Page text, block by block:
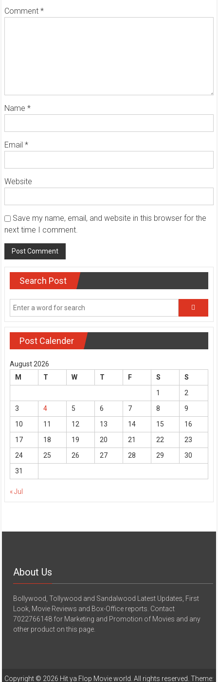
Comment *
Name *
Email *
Website
Save my name, email, and website in this browser for the
next time I comment.
Search Post
Post Calender
August 2026
M
T W T F S
S
1
2
3
4 5 6 7 8
9
10
11 12 13 14 15
16
17
18 19 20 21 22
23
24
25 26 27 28 29
30
31
« Jul
About Us
Bollywood, Tollywood and Sandalwood Latest Updates, First
Look, Movie Reviews and Box-Office reports. Contact
7022766148 for Marketing and Promotion of Movies and any
other product on this page.
Copyright © 2026 Hit ya Flop Movie world . All rights reserved. Theme: